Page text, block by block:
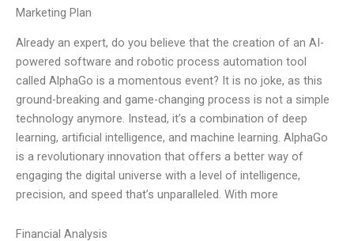
Marketing Plan
Already an expert, do you believe that the creation of an AI-
powered software and robotic process automation tool
called AlphaGo is a momentous event? It is no joke, as this
ground-breaking and game-changing process is not a simple
technology anymore. Instead, it’s a combination of deep
learning, artificial intelligence, and machine learning. AlphaGo
is a revolutionary innovation that offers a better way of
engaging the digital universe with a level of intelligence,
precision, and speed that’s unparalleled. With more
Financial Analysis